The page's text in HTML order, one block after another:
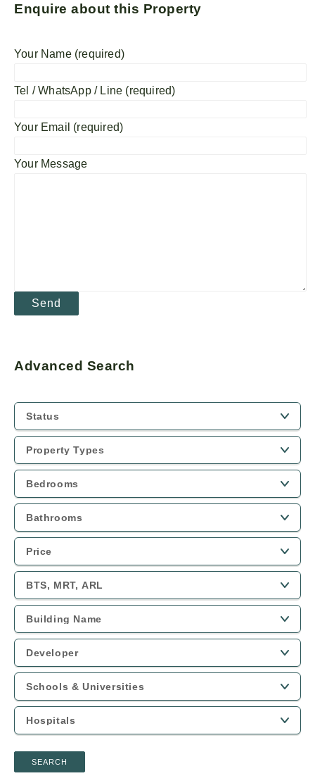
Enquire about this Property
Your Name (required)
Tel / WhatsApp / Line (required)
Your Email (required)
Your Message
Advanced Search
SEARCH